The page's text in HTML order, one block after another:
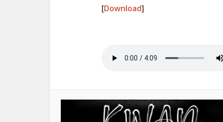
[Download]